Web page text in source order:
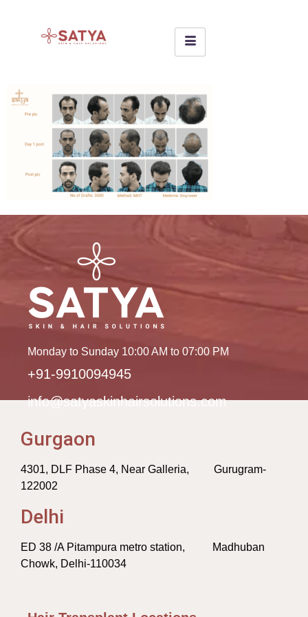
Monday to Sunday 10:00 AM to 07:00 PM
+91-9910094945
info@satyaskinhairsolutions.com
Gurgaon
4301, DLF Phase 4, Near Galleria, Gurugram-
122002
Delhi
ED 38 /A Pitampura metro station, Madhuban
Chowk, Delhi-110034